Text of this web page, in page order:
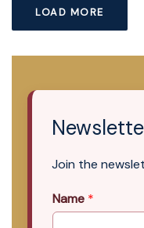
LOAD MORE
Join the
Name *